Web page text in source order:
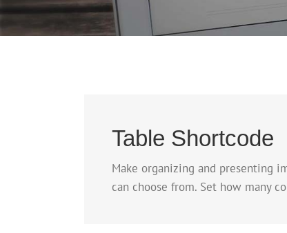
Table Shortcode
Make organizing and presenting
can choose from. Set how many